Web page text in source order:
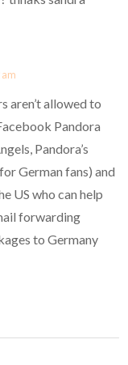
aren’t allowed to
Pandora
Pandora’s
German fans) and
US who can help
forwarding
to Germany